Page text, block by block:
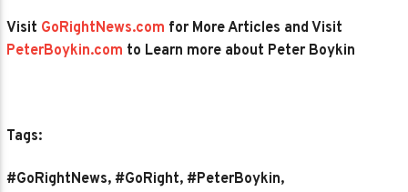
Visit GoRightNews.com for More Articles and Visit
PeterBoykin.com to Learn more about Peter Boykin
Tags:
#GoRightNews, #GoRight, #PeterBoykin,